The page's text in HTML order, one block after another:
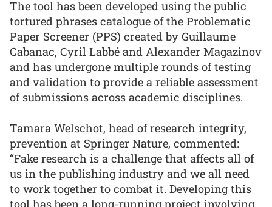
The tool has been developed using the public
tortured phrases catalogue of the Problematic
Paper Screener (PPS) created by Guillaume
Cabanac, Cyril Labbé and Alexander Magazinov
and has undergone multiple rounds of testing
and validation to provide a reliable assessment
of submissions across academic disciplines.
Tamara Welschot, head of research integrity,
prevention at Springer Nature, commented:
“Fake research is a challenge that affects all of
us in the publishing industry and we all need
to work together to combat it. Developing this
tool has been a long-running project involving